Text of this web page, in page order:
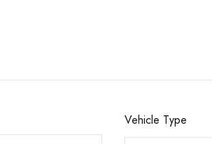
Vehicle Type